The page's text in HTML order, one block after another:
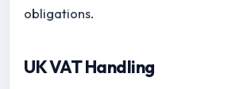
obligations.
UK VAT Handling